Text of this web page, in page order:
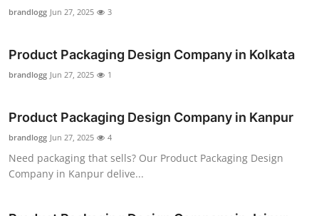
brandlogg Jun 27, 2025 3
Product Packaging Design Company in Kolkata
brandlogg Jun 27, 2025 1
Product Packaging Design Company in Kanpur
brandlogg Jun 27, 2025 4
Need packaging that sells? Our Product Packaging Design
Company in Kanpur delive...